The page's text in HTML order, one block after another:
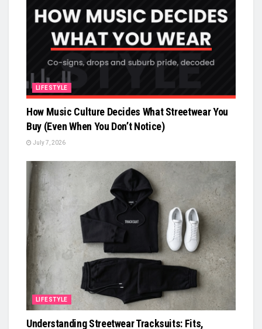
LIFESTYLE
How Music Culture Decides What Streetwear You
Buy (Even When You Don’t Notice)
July 7, 2026
LIFESTYLE
Understanding Streetwear Tracksuits: Fits,